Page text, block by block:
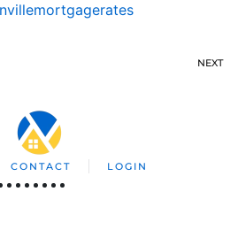
NEXT
CONTACT LOGIN